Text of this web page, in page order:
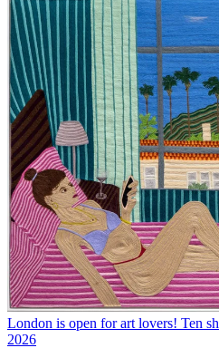
London is open for art lovers! Ten
2026